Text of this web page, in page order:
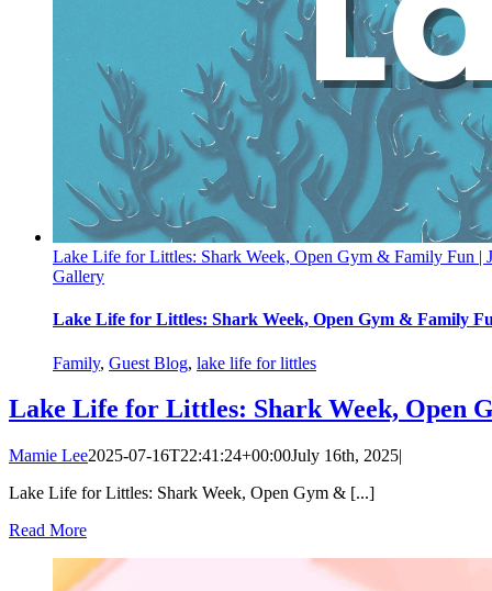
Lake Life for Littles: Shark Week, Open Gym & Family Fun |
Gallery
Lake Life for Littles: Shark Week, Open Gym & Family
Family, Guest Blog, lake life for littles
Lake Life for Littles: Shark Week, Open
Mamie Lee2025-07-16T22:41:24+00:00July 16th, 2025|
Lake Life for Littles: Shark Week, Open Gym & [...]
Read More